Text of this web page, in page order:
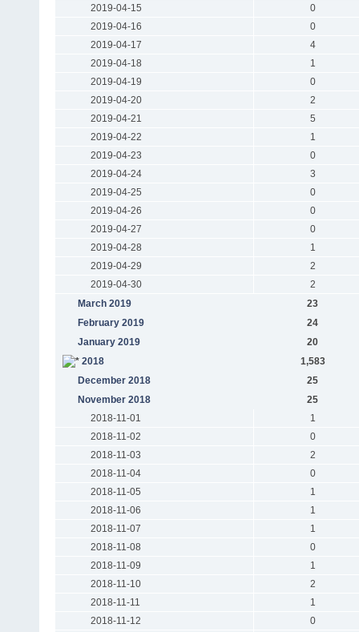
2019-04-15
0
2019-04-16
0
2019-04-17
4
2019-04-18
1
2019-04-19
0
2019-04-20
2
2019-04-21
5
2019-04-22
1
2019-04-23
0
2019-04-24
3
2019-04-25
0
2019-04-26
0
2019-04-27
0
2019-04-28
1
2019-04-29
2
2019-04-30
2
March 2019
23
February 2019
24
January 2019
20
2018
1,583
December 2018
25
November 2018
25
2018-11-01
1
2018-11-02
0
2018-11-03
2
2018-11-04
0
2018-11-05
1
2018-11-06
1
2018-11-07
1
2018-11-08
0
2018-11-09
1
2018-11-10
2
2018-11-11
1
2018-11-12
0